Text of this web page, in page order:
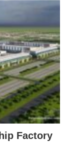
Factory